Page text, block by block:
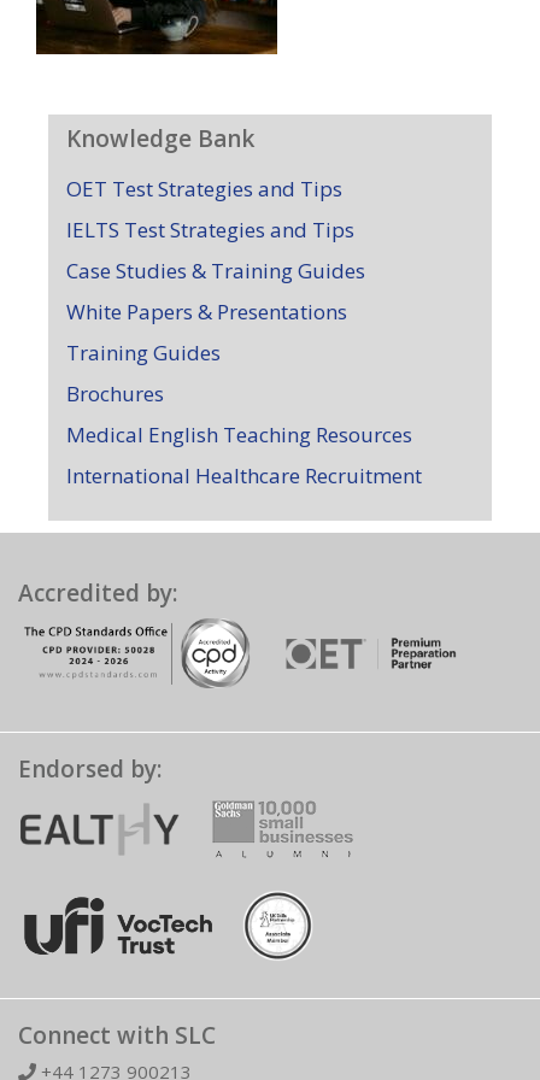
Knowledge Bank
OET Test Strategies and Tips
IELTS Test Strategies and Tips
Case Studies & Training Guides
White Papers & Presentations
Training Guides
Brochures
Medical English Teaching Resources
International Healthcare Recruitment
Accredited by:
Endorsed by:
Connect with SLC
+44 1273 900213